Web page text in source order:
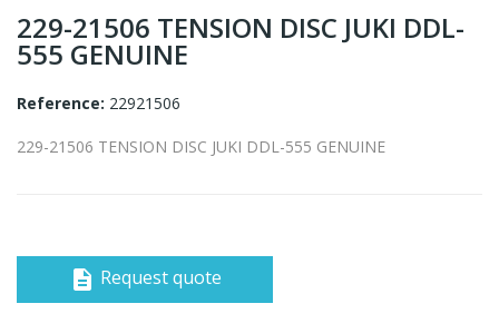
229-21506 TENSION DISC JUKI DDL-
555 GENUINE
Reference: 22921506
229-21506 TENSION DISC JUKI DDL-555 GENUINE
description Request quote